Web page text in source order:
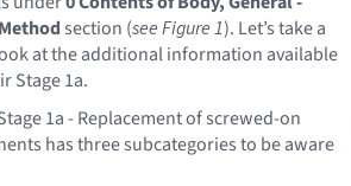
section (see Figure 1). Let’s take a
at the additional information available
Stage 1a.
1a - Replacement of screwed-on
has three subcategories to be aware